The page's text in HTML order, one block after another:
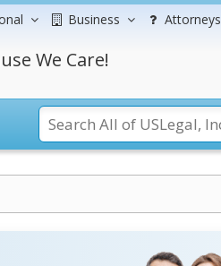
Business Attorneys
We Care!